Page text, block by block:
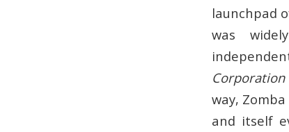
launchpad
was
Corporation
way,
and itself